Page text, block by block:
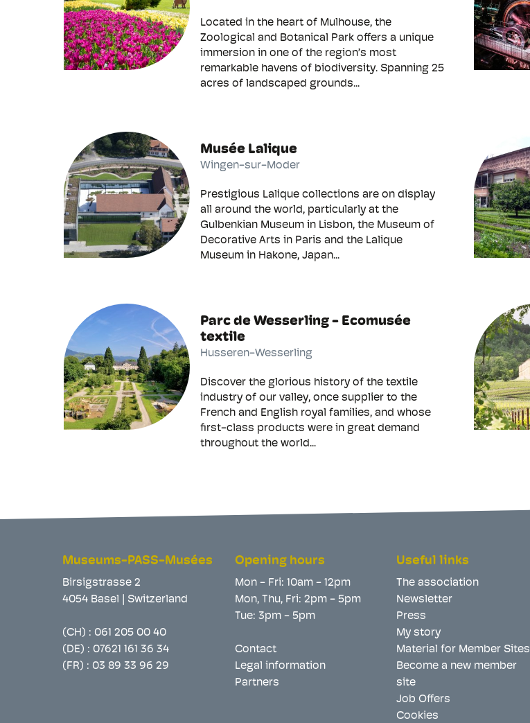
Located in the heart of Mulhouse, the
Zoological and Botanical Park offers a unique
immersion in one of the region’s most
remarkable havens of biodiversity. Spanning 25
acres of landscaped grounds...
Musée Lalique
Wingen-sur-Moder
Prestigious Lalique collections are on display
all around the world, particularly at the
Gulbenkian Museum in Lisbon, the Museum of
Decorative Arts in Paris and the Lalique
Museum in Hakone, Japan...
Parc de Wesserling - Ecomusée
textile
Husseren-Wesserling
Discover the glorious history of the textile
industry of our valley, once supplier to the
French and English royal families, and whose
first-class products were in great demand
throughout the world...
Museums-PASS-Musées
Birsigstrasse 2
4054 Basel | Switzerland
(CH) : 061 205 00 40
(DE) : 07621 161 36 34
(FR) : 03 89 33 96 29
Opening hours
Mon - Fri: 10am - 12pm
Mon, Thu, Fri: 2pm - 5pm
Tue: 3pm - 5pm
Contact
Legal information
Partners
Useful links
The association
Newsletter
Press
My story
Material for Member Sites
Become a new member
site
Job Offers
Cookies